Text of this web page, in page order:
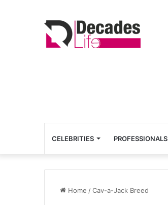
CELEBRITIES PROFESSIONALS
Home /Cav-a-Jack Breed